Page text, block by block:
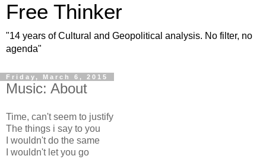
Free Thinker
"14 years of Cultural and Geopolitical analysis. No filter, no
agenda"
Friday, March 6, 2015
Music: About
Time, can't seem to justify
The things i say to you
I wouldn't do the same
I wouldn't let you go